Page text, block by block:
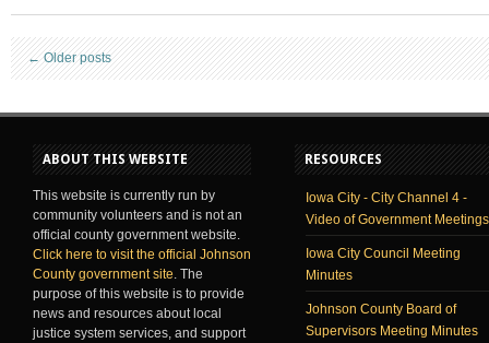
←Older posts
ABOUT THIS WEBSITE
This website is currently run by
community volunteers and is not an
official county government website.
Click here to visit the official Johnson
County government site. The
purpose of this website is to provide
news and resources about local
justice system services, and support
RESOURCES
Iowa City - City Channel 4 -
Video of Government Meetings
Iowa City Council Meeting
Minutes
Johnson County Board of
Supervisors Meeting Minutes